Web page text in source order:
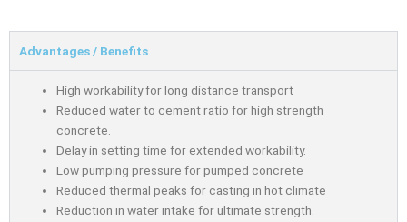
Advantages / Benefits
High workability for long distance transport
Reduced water to cement ratio for high strength
concrete.
Delay in setting time for extended workability.
Low pumping pressure for pumped concrete
Reduced thermal peaks for casting in hot climate
Reduction in water intake for ultimate strength.